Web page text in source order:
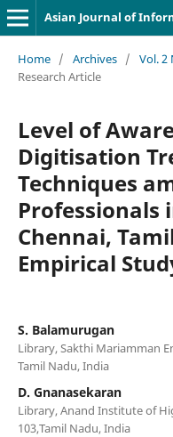
Asian Journal of
Home / Archives / Vol. 2
Research Article
Level of
Digitisation
Techniques
Professionals
Chennai,
Empirical
S. Balamurugan
Library, Sakthi Mariamman
Tamil Nadu, India
D. Gnanasekaran
Library, Anand Institute of
103,Tamil Nadu, India